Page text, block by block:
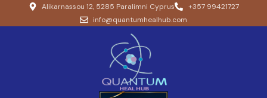
Alikarnassou 12, 5285 Paralimni Cyprus
+357 99421727
info@quantumhealhub.com